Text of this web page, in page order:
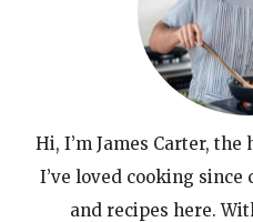
Hi, I’m James Carter,
I’ve loved cooking
and recipes here.